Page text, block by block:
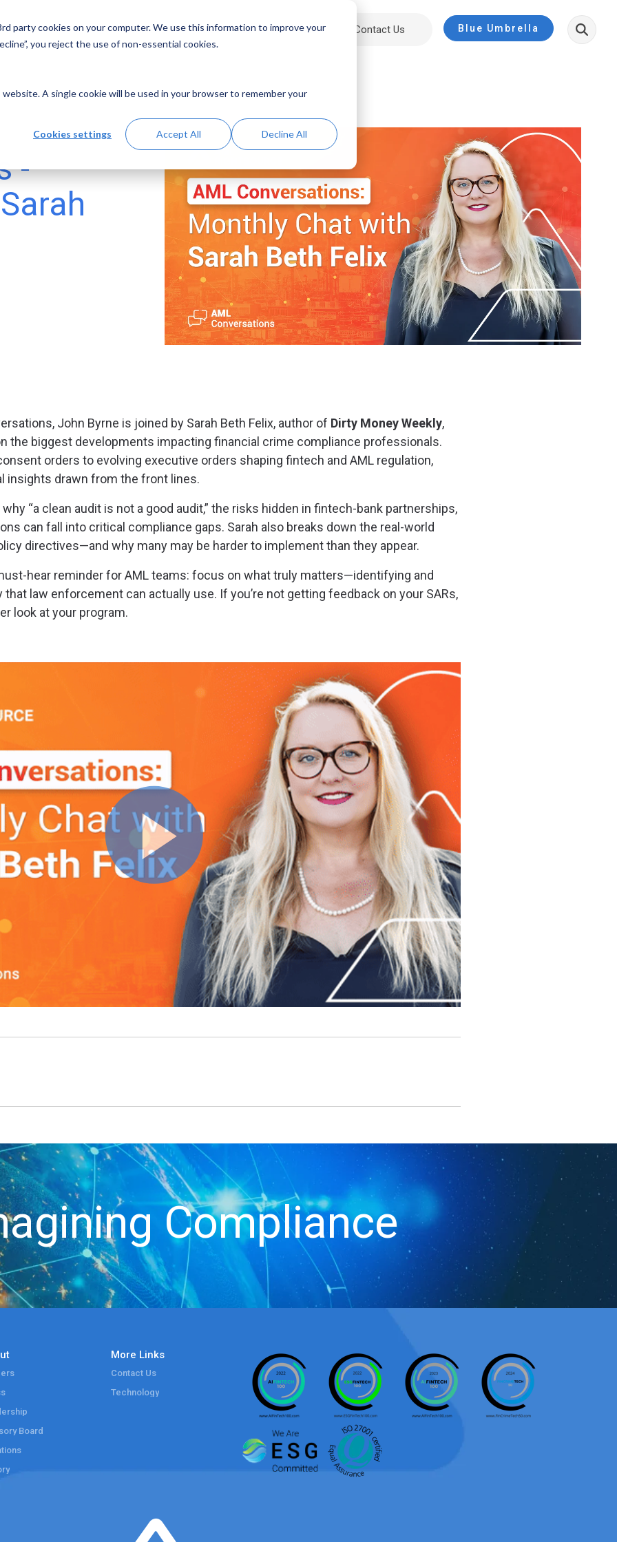
party cookies on your computer. We use this information to improve your
you reject the use of non-essential cookies.
A single cookie will be used in your browser to remember your
Cookies settings Accept All Decline All
Solutions Resources About Contact Us Blue Umbrella
-
John Byrne is joined by Sarah Beth Felix, author of Dirty Money Weekly,
the biggest developments impacting financial crime compliance professionals.
orders to evolving executive orders shaping fintech and AML regulation,
insights drawn from the front lines.
“a clean audit is not a good audit,” the risks hidden in fintech-bank partnerships,
can fall into critical compliance gaps. Sarah also breaks down the real-world
directives—and why many may be harder to implement than they appear.
hear reminder for AML teams: focus on what truly matters—identifying and
law enforcement can actually use. If you’re not getting feedback on your SARs,
look at your program.
Compliance
Board
More Links
Contact Us
Technology